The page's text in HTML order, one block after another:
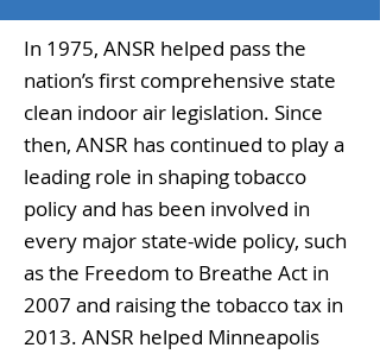
In 1975, ANSR helped pass the
nation’s first comprehensive state
clean indoor air legislation. Since
then, ANSR has continued to play a
leading role in shaping tobacco
policy and has been involved in
every major state-wide policy, such
as the Freedom to Breathe Act in
2007 and raising the tobacco tax in
2013. ANSR helped Minneapolis